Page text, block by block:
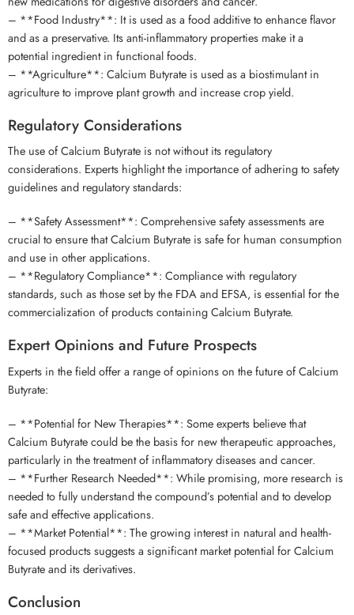
– **Food Industry**: It is used as a food additive to enhance flavor
and as a preservative. Its anti-inflammatory properties make it a
potential ingredient in functional foods.
– **Agriculture**: Calcium Butyrate is used as a biostimulant in
agriculture to improve plant growth and increase crop yield.
Regulatory Considerations
The use of Calcium Butyrate is not without its regulatory
considerations. Experts highlight the importance of adhering to safety
guidelines and regulatory standards:
– **Safety Assessment**: Comprehensive safety assessments are
crucial to ensure that Calcium Butyrate is safe for human consumption
and use in other applications.
– **Regulatory Compliance**: Compliance with regulatory
standards, such as those set by the FDA and EFSA, is essential for the
commercialization of products containing Calcium Butyrate.
Expert Opinions and Future Prospects
Experts in the field offer a range of opinions on the future of Calcium
Butyrate:
– **Potential for New Therapies**: Some experts believe that
Calcium Butyrate could be the basis for new therapeutic approaches,
particularly in the treatment of inflammatory diseases and cancer.
– **Further Research Needed**: While promising, more research is
needed to fully understand the compound’s potential and to develop
safe and effective applications.
– **Market Potential**: The growing interest in natural and health-
focused products suggests a significant market potential for Calcium
Butyrate and its derivatives.
Conclusion